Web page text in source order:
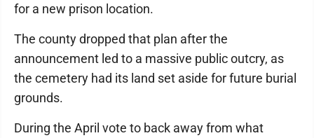
for a new prison location.
The county dropped that plan after the
announcement led to a massive public outcry, as
the cemetery had its land set aside for future burial
grounds.
During the April vote to back away from what